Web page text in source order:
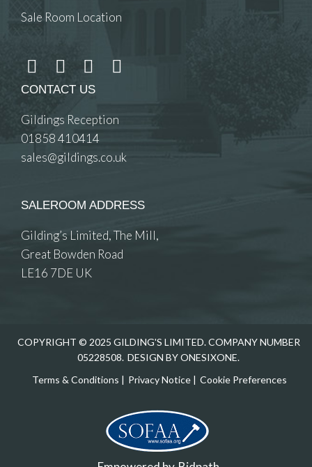
Sale Room Location
CONTACT US
Gildings Reception
01858 410414
sales@gildings.co.uk
SALEROOM ADDRESS
Gilding’s Limited, The Mill,
Great Bowden Road
LE16 7DE UK
COPYRIGHT © 2025 GILDING'S LIMITED. COMPANY NUMBER
05228508. DESIGN BY ONESIXONE.
Terms & Conditions | Privacy Notice| Cookie Preferences